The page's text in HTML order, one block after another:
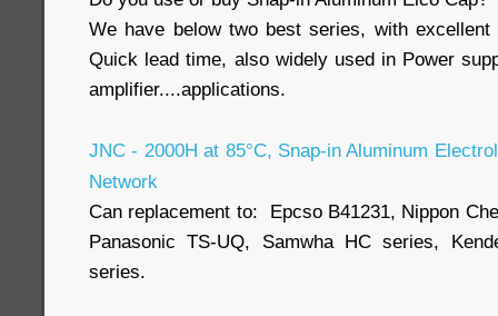
We have below two best series, with
Quick lead time, also widely used in Power
amplifier....applications.
JNC - 2000H at 85°C, Snap-in Aluminum
Network
Can replacement to: Epcso B41231, Nippon
Panasonic TS-UQ, Samwha HC series,
series.